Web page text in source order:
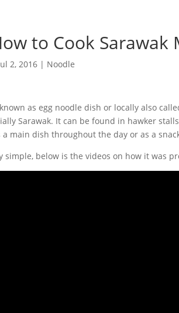
to Cook Sarawak
2, 2016| Noodle
as egg noodle dish or locally also
Sarawak. It can be found in hawker
main dish throughout the day or as a
simple, below is the videos on how it was